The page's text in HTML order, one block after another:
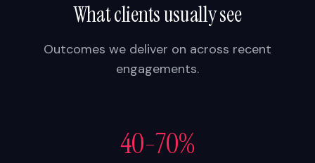
What clients usually see
Outcomes we deliver on across recent
engagements.
40-70%